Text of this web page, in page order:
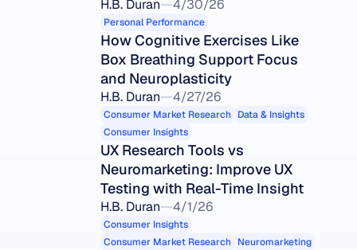
H.B. Duran 4/30/26
Personal Performance
How Cognitive Exercises Like
Box Breathing Support Focus
and Neuroplasticity
H.B. Duran 4/27/26
Consumer Market Research Data & Insights
Consumer Insights
UX Research Tools vs
Neuromarketing: Improve UX
Testing with Real-Time Insight
H.B. Duran 4/1/26
Consumer Insights
Consumer Market Research Neuromarketing